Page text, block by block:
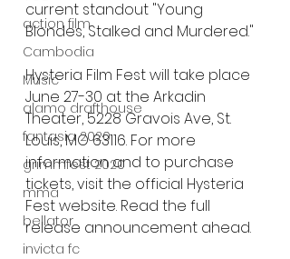
action film
Cambodia
Music
alamo drafthouse
fantasia 2020
grimmfest 2020
mma
bellator
invicta fc
current standout "Young
Blondes, Stalked and Murdered."
Hysteria Film Fest will take place
June 27-30 at the Arkadin
Theater, 5228 Gravois Ave, St.
Louis, MO 63116. For more
information and to purchase
tickets, visit the official Hysteria
Fest website. Read the full
release announcement ahead.